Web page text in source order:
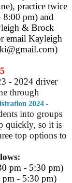
practice twice
8:00 pm) and
& Brock
email Kayleigh
- 2024 driver
through
2024 -
into groups
quickly, so it is
top options to
pm - 5:30 pm)
pm - 5:30 pm)